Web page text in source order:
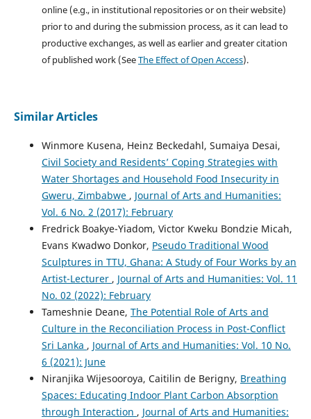
online (e.g., in institutional repositories or on their website)
prior to and during the submission process, as it can lead to
productive exchanges, as well as earlier and greater citation
of published work (SeeThe Effect of Open Access).
Similar Articles
Winmore Kusena, Heinz Beckedahl, Sumaiya Desai,
Civil Society and Residents’ Coping Strategies with
Water Shortages and Household Food Insecurity in
Gweru, Zimbabwe , Journal of Arts and Humanities:
Vol. 6 No. 2 (2017): February
Fredrick Boakye-Yiadom, Victor Kweku Bondzie Micah,
Evans Kwadwo Donkor, Pseudo Traditional Wood
Sculptures in TTU, Ghana: A Study of Four Works by an
Artist-Lecturer , Journal of Arts and Humanities: Vol. 11
No. 02 (2022): February
Tameshnie Deane, The Potential Role of Arts and
Culture in the Reconciliation Process in Post-Conflict
Sri Lanka , Journal of Arts and Humanities: Vol. 10 No.
6 (2021): June
Niranjika Wijesooroya, Caitilin de Berigny, Breathing
Spaces: Educating Indoor Plant Carbon Absorption
through Interaction , Journal of Arts and Humanities: